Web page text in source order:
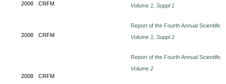
2008 CRFM
Volume 1, Suppl 1
2008 CRFM
Report of the Fourth Annual Scientific
Volume 1, Suppl 2
2008 CRFM
Report of the Fourth Annual Scientific
Volume 2